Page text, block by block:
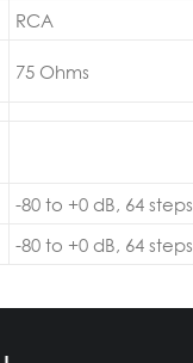
RCA
75 Ohms
-80 to +0 dB, 64 steps
-80 to +0 dB, 64 steps